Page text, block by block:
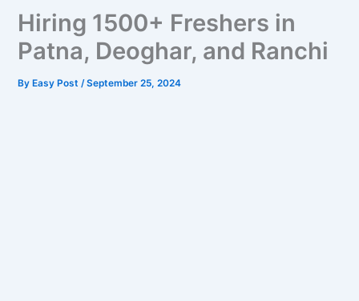
Hiring 1500+ Freshers in
Patna, Deoghar, and Ranchi
ByEasy Post /September 25, 2024